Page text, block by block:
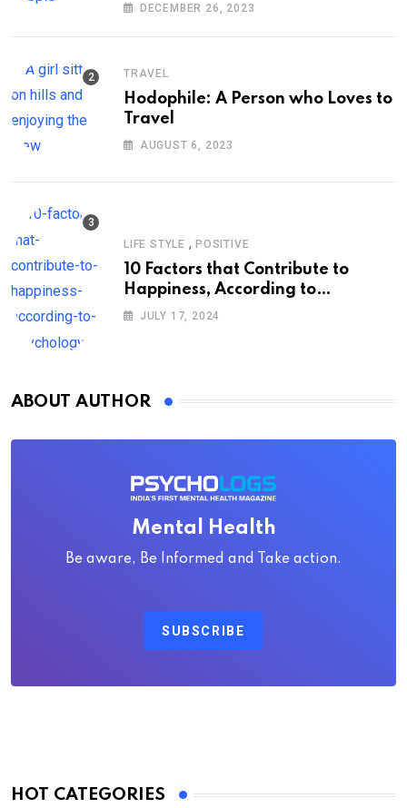
DECEMBER 26, 2023
TRAVEL
Hodophile: A Person who Loves to
Travel
AUGUST 6, 2023
LIFE STYLE , POSITIVE
10 Factors that Contribute to
Happiness, According to
Psychology
JULY 17, 2024
ABOUT AUTHOR
Mental Health
Be aware, Be Informed and Take action.
SUBSCRIBE
HOT CATEGORIES